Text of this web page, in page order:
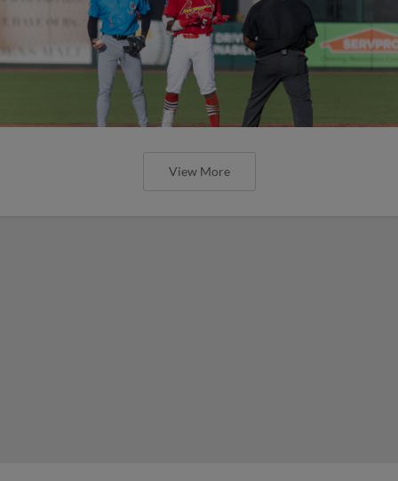
View More